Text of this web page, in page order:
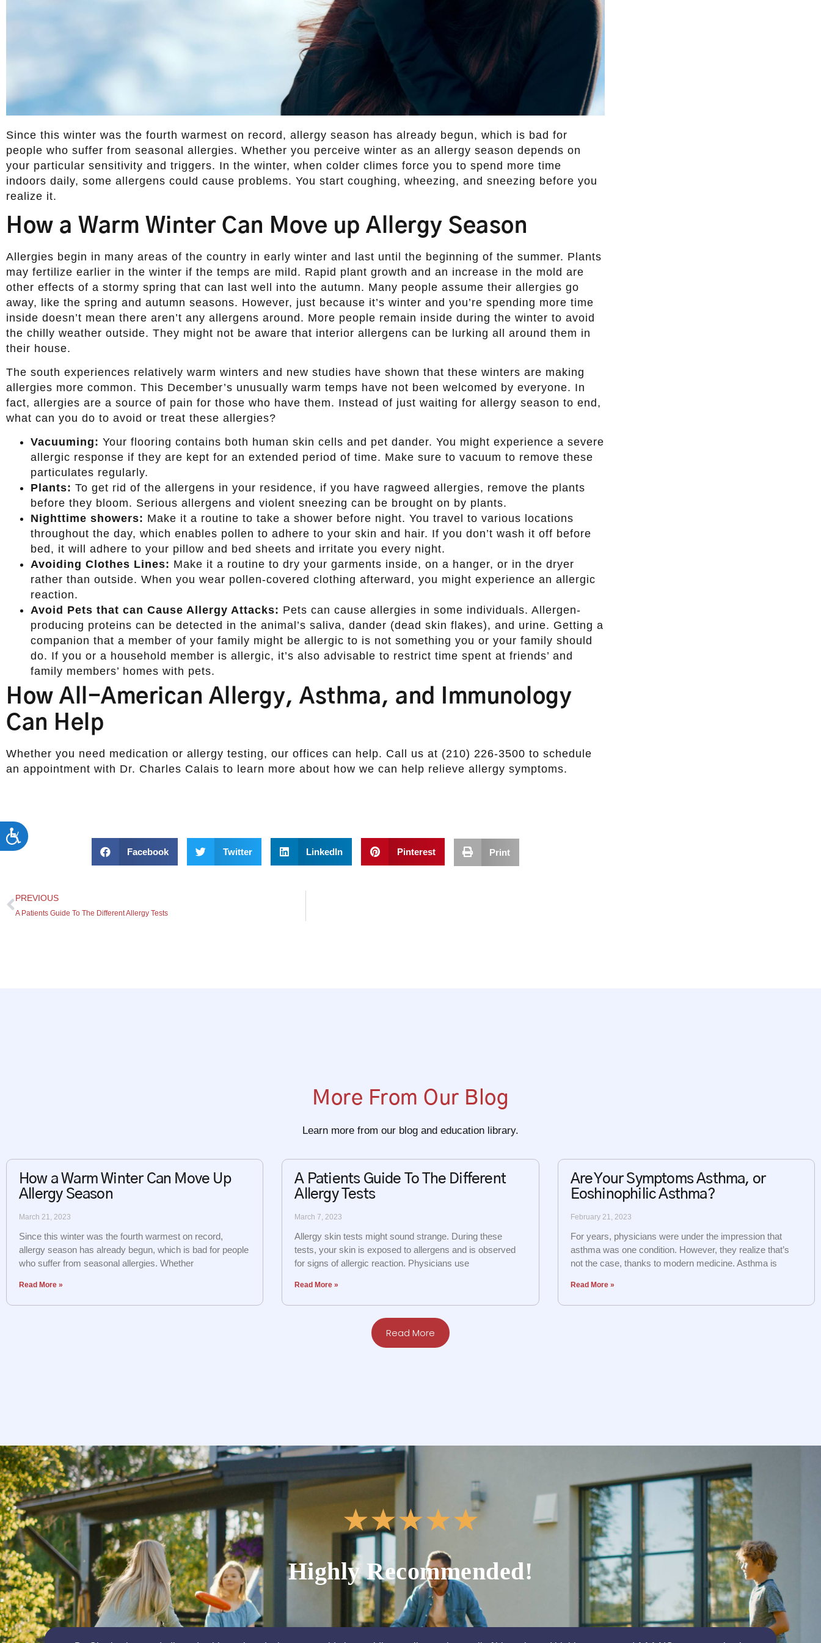
Accessibility
Since this winter was the fourth warmest on record, allergy season has already begun, which is bad for
people who suffer from seasonal allergies. Whether you perceive winter as an allergy season depends on
your particular sensitivity and triggers. In the winter, when colder climes force you to spend more time
indoors daily, some allergens could cause problems. You start coughing, wheezing, and sneezing before you
realize it.
How a Warm Winter Can Move up Allergy Season
Allergies begin in many areas of the country in early winter and last until the beginning of the summer. Plants
may fertilize earlier in the winter if the temps are mild. Rapid plant growth and an increase in the mold are
other effects of a stormy spring that can last well into the autumn. Many people assume their allergies go
away, like the spring and autumn seasons. However, just because it’s winter and you’re spending more time
inside doesn’t mean there aren’t any allergens around. More people remain inside during the winter to avoid
the chilly weather outside. They might not be aware that interior allergens can be lurking all around them in
their house.
The south experiences relatively warm winters and new studies have shown that these winters are making
allergies more common. This December’s unusually warm temps have not been welcomed by everyone. In
fact, allergies are a source of pain for those who have them. Instead of just waiting for allergy season to end,
what can you do to avoid or treat these allergies?
Vacuuming: Your flooring contains both human skin cells and pet dander. You might experience a severe
allergic response if they are kept for an extended period of time. Make sure to vacuum to remove these
particulates regularly.
Plants: To get rid of the allergens in your residence, if you have ragweed allergies, remove the plants
before they bloom. Serious allergens and violent sneezing can be brought on by plants.
Nighttime showers: Make it a routine to take a shower before night. You travel to various locations
throughout the day, which enables pollen to adhere to your skin and hair. If you don’t wash it off before
bed, it will adhere to your pillow and bed sheets and irritate you every night.
Avoiding Clothes Lines: Make it a routine to dry your garments inside, on a hanger, or in the dryer
rather than outside. When you wear pollen-covered clothing afterward, you might experience an allergic
reaction.
Avoid Pets that can Cause Allergy Attacks: Pets can cause allergies in some individuals. Allergen-
producing proteins can be detected in the animal’s saliva, dander (dead skin flakes), and urine. Getting a
companion that a member of your family might be allergic to is not something you or your family should
do. If you or a household member is allergic, it’s also advisable to restrict time spent at friends’ and
family members’ homes with pets.
How All-American Allergy, Asthma, and Immunology
Can Help
Whether you need medication or allergy testing, our offices can help. Call us at (210) 226-3500 to schedule
an appointment with Dr. Charles Calais to learn more about how we can help relieve allergy symptoms.
Facebook Twitter LinkedIn Pinterest Print
PREVIOUS
A Patients Guide To The Different Allergy Tests
More From Our Blog
Learn more from our blog and education library.
How a Warm Winter Can Move Up
Allergy Season
March 21, 2023
Since this winter was the fourth warmest on record,
allergy season has already begun, which is bad for people
who suffer from seasonal allergies. Whether
Read More »
A Patients Guide To The Different
Allergy Tests
March 7, 2023
Allergy skin tests might sound strange. During these
tests, your skin is exposed to allergens and is observed
for signs of allergic reaction. Physicians use
Read More »
Are Your Symptoms Asthma, or
Eoshinophilic Asthma?
February 21, 2023
For years, physicians were under the impression that
asthma was one condition. However, they realize that’s
not the case, thanks to modern medicine. Asthma is
Read More »
Read More
★★★★★
Highly Recommended!